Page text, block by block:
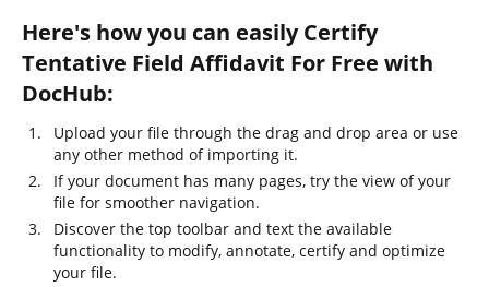
Here's how you can easily Certify
Tentative Field Affidavit For Free with
DocHub:
Upload your file through the drag and drop area or use
any other method of importing it.
If your document has many pages, try the view of your
file for smoother navigation.
Discover the top toolbar and text the available
functionality to modify, annotate, certify and optimize
your file.